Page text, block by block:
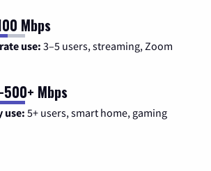
Mbps
use: 3–5 users, streaming, Zoom
Mbps
use:5+ users, smart home, gaming